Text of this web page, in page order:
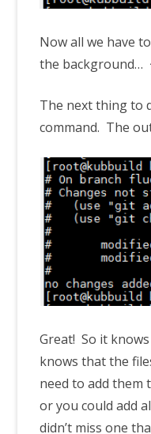
Now all we have
the background…
The next thing to
command. The
Great! So it
knows that the
need to add them
or you could add
didn’t miss one